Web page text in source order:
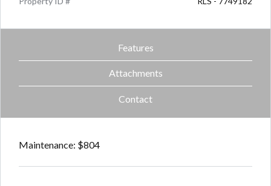
Features
Attachments
Contact
Maintenance: $804